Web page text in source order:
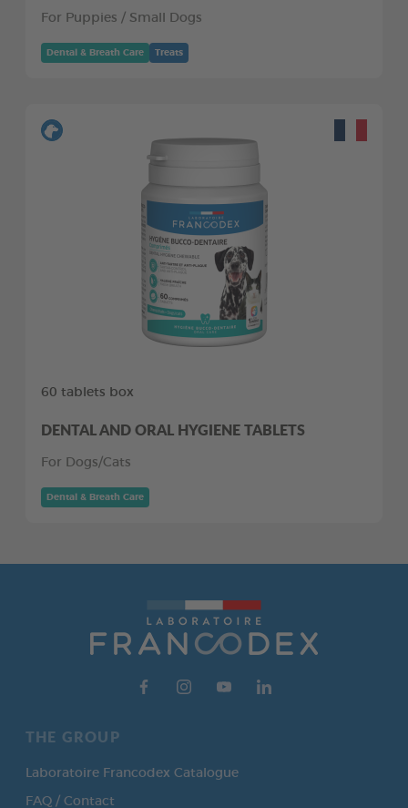
For Puppies / Small Dogs
Dental & Breath Care Treats
60 tablets box
DENTAL AND ORAL HYGIENE TABLETS
For Dogs/Cats
Dental & Breath Care
THE GROUP
Laboratoire Francodex Catalogue
FAQ / Contact